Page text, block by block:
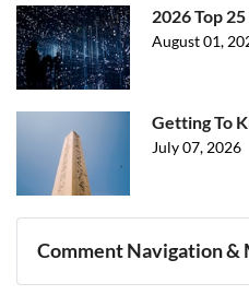
2026 Top
August 01,
Getting To
July 07, 2026
Comment Navigation &
Navigation